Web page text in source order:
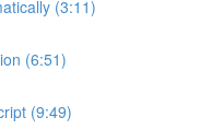
(3:11)
(6:51)
(9:49)